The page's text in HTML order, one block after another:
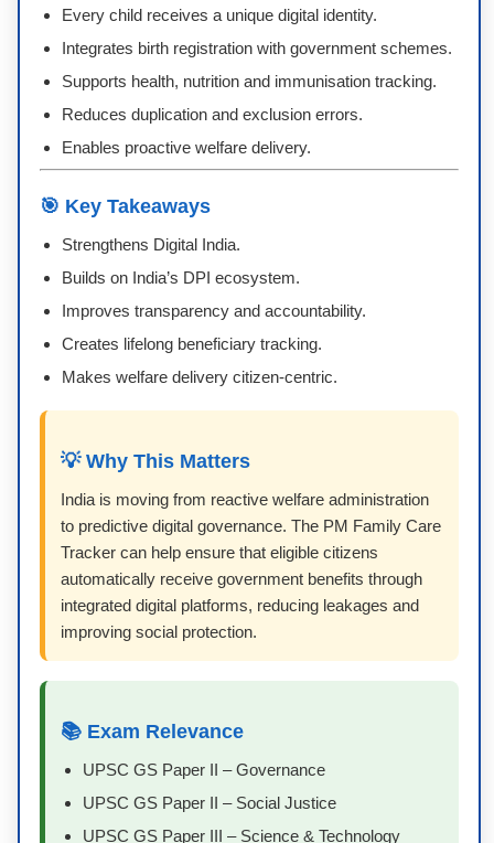
Every child receives a unique digital identity.
Integrates birth registration with government schemes.
Supports health, nutrition and immunisation tracking.
Reduces duplication and exclusion errors.
Enables proactive welfare delivery.
🎯 Key Takeaways
Strengthens Digital India.
Builds on India’s DPI ecosystem.
Improves transparency and accountability.
Creates lifelong beneficiary tracking.
Makes welfare delivery citizen-centric.
💡 Why This Matters
India is moving from reactive welfare administration
to predictive digital governance. The PM Family Care
Tracker can help ensure that eligible citizens
automatically receive government benefits through
integrated digital platforms, reducing leakages and
improving social protection.
📚 Exam Relevance
UPSC GS Paper II – Governance
UPSC GS Paper II – Social Justice
UPSC GS Paper III – Science & Technology